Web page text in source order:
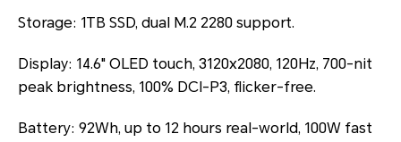
Storage: 1TB SSD, dual M.2 2280 support.
Display: 14.6" OLED touch, 3120x2080, 120Hz, 700-nit
peak brightness, 100% DCI-P3, flicker-free.
Battery: 92Wh, up to 12 hours real-world, 100W fast